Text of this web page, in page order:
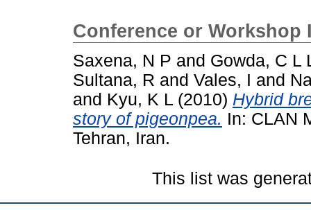
Conference or Workshop
Saxena, N P and Gowda, C L
Sultana, R and Vales, I and
and Kyu, K L (2010) Hybrid
story of pigeonpea. In: CLAN
Tehran, Iran.
This list was